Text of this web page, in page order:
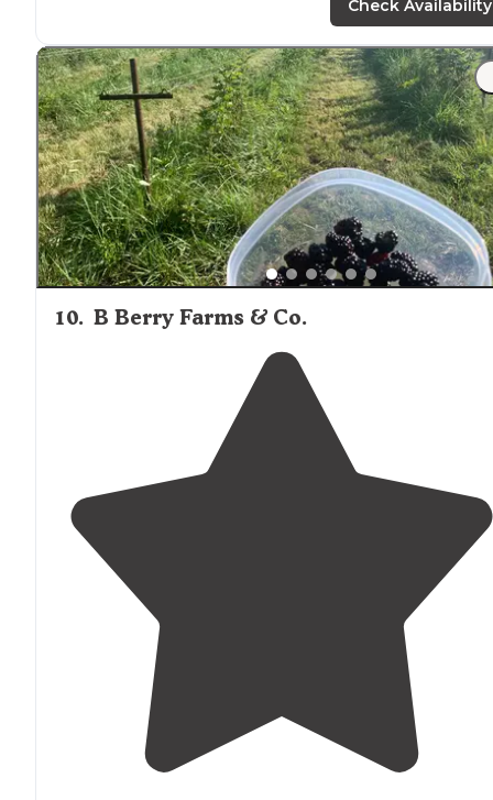
"The cabins don’t look like much from theoutside, but
inside they are wonderful. Showers were hot and the
campground is clean and quiet. Perfect for families."
Check Availability
10. B Berry Farms & Co.